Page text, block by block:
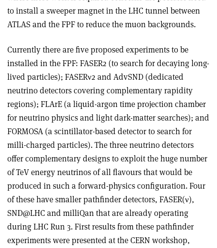
to install a sweeper magnet in the LHC tunnel between
ATLAS and the FPF to reduce the muon backgrounds.
Currently there are five proposed experiments to be
installed in the FPF: FASER2 (to search for decaying long-
lived particles); FASERν2 and AdvSND (dedicated
neutrino detectors covering complementary rapidity
regions); FLArE (a liquid-argon time projection chamber
for neutrino physics and light dark-matter searches); and
FORMOSA (a scintillator-based detector to search for
milli-charged particles). The three neutrino detectors
offer complementary designs to exploit the huge number
of TeV energy neutrinos of all flavours that would be
produced in such a forward-physics configuration. Four
of these have smaller pathfinder detectors, FASER(ν),
SND@LHC and milliQan that are already operating
during LHC Run 3. First results from these pathfinder
experiments were presented at the CERN workshop,